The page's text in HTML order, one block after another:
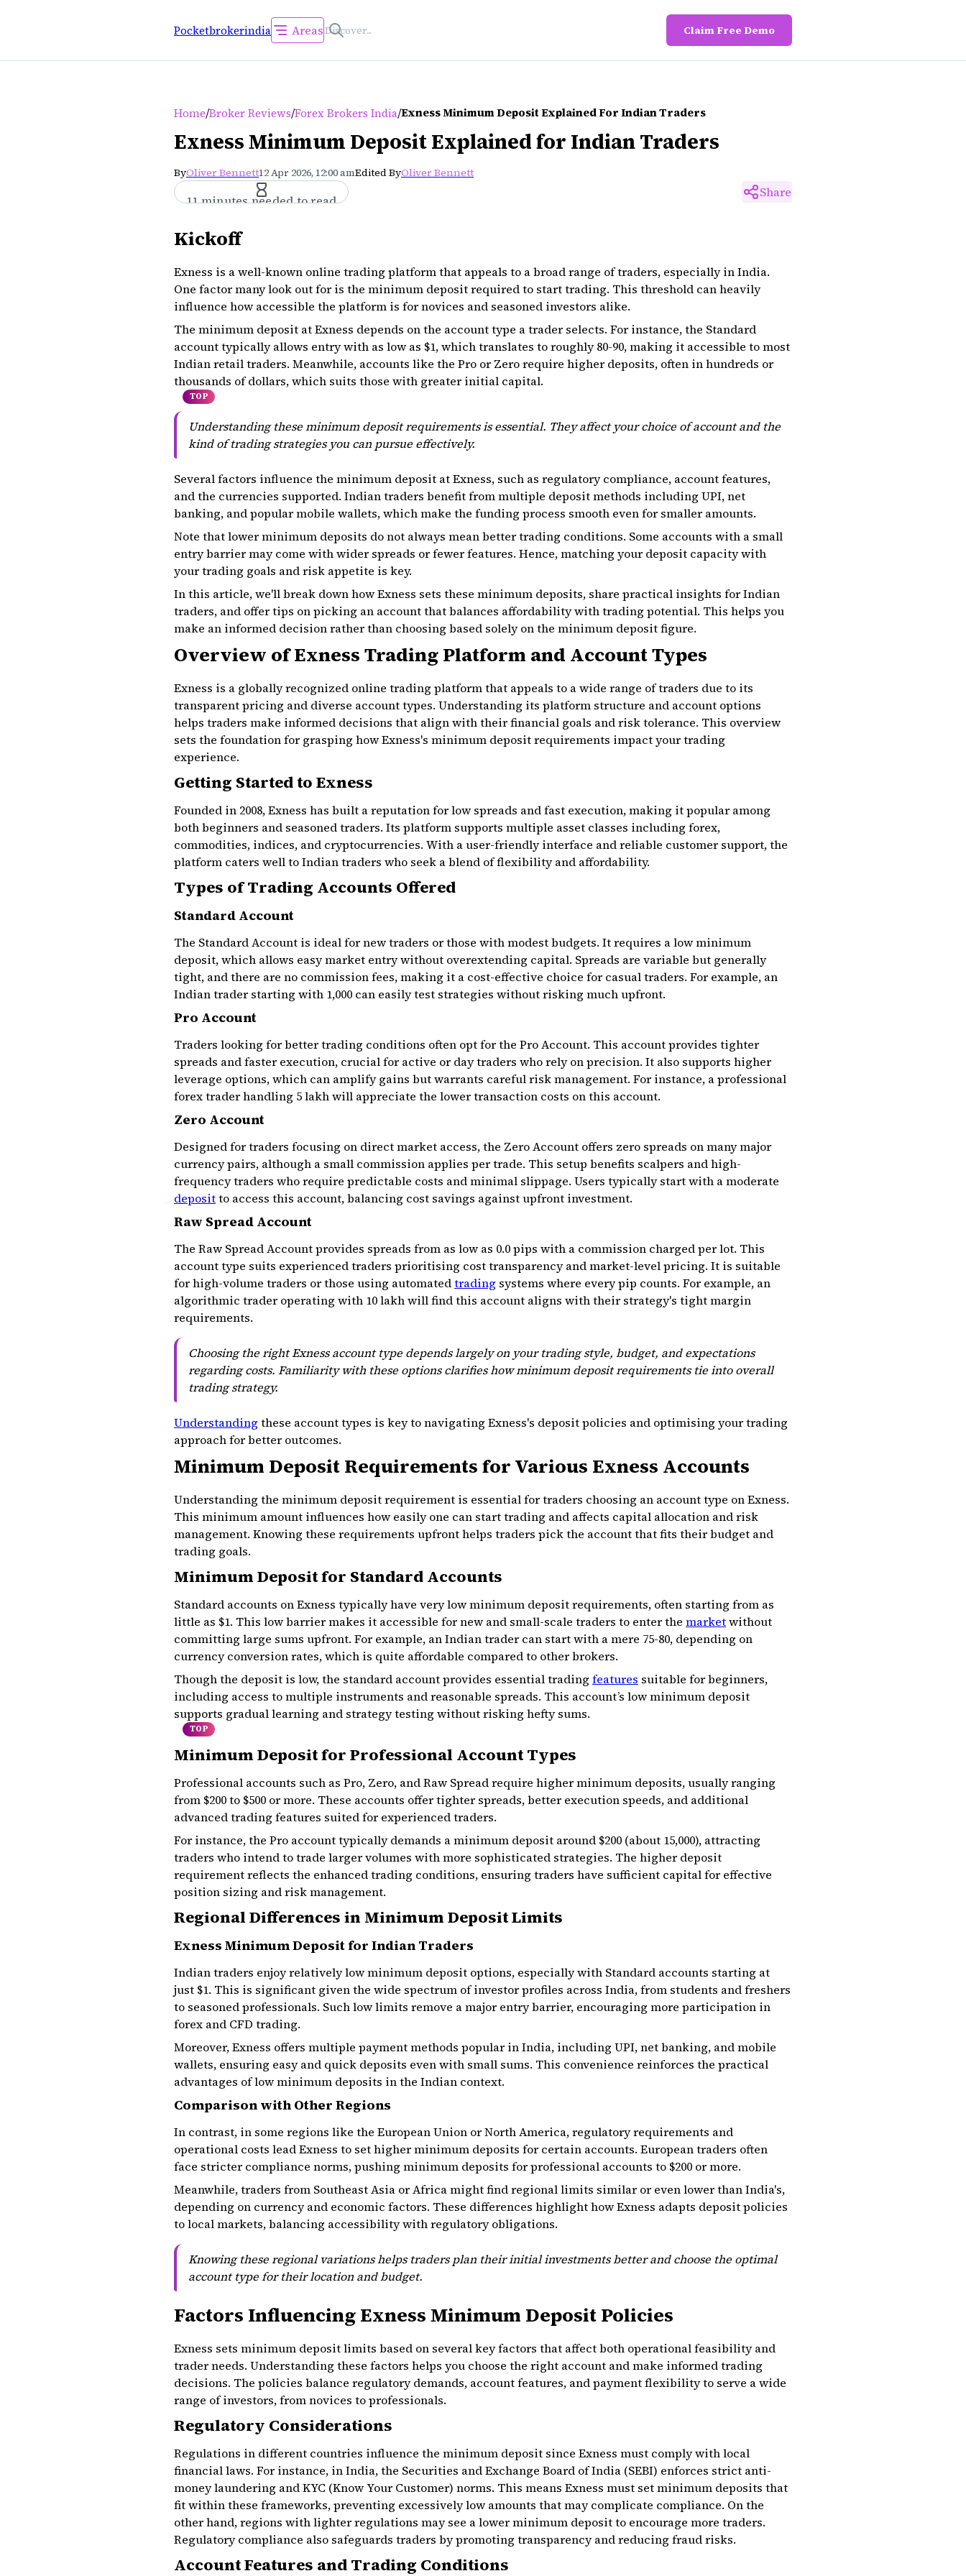
Pocketbrokerindia Areas Claim Free Demo
Home/Broker Reviews/Forex Brokers India/Exness Minimum Deposit Explained For Indian Traders
Exness Minimum Deposit Explained for Indian Traders
ByOliver Bennett12 Apr 2026, 12:00 amEdited ByOliver Bennett
11 minutes needed to read
Share
Kickoff
Exness is a well-known online trading platform that appeals to a broad range of traders, especially in India.
One factor many look out for is the minimum deposit required to start trading. This threshold can heavily
influence how accessible the platform is for novices and seasoned investors alike.
The minimum deposit at Exness depends on the account type a trader selects. For instance, the Standard
account typically allows entry with as low as $1, which translates to roughly ₹80-₹90, making it accessible to most
Indian retail traders. Meanwhile, accounts like the Pro or Zero require higher deposits, often in hundreds or
thousands of dollars, which suits those with greater initial capital.
TOP
Understanding these minimum deposit requirements is essential. They affect your choice of account and the
kind of trading strategies you can pursue effectively.
Several factors influence the minimum deposit at Exness, such as regulatory compliance, account features,
and the currencies supported. Indian traders benefit from multiple deposit methods including UPI, net
banking, and popular mobile wallets, which make the funding process smooth even for smaller amounts.
Note that lower minimum deposits do not always mean better trading conditions. Some accounts with a small
entry barrier may come with wider spreads or fewer features. Hence, matching your deposit capacity with
your trading goals and risk appetite is key.
In this article, we'll break down how Exness sets these minimum deposits, share practical insights for Indian
traders, and offer tips on picking an account that balances affordability with trading potential. This helps you
make an informed decision rather than choosing based solely on the minimum deposit figure.
Overview of Exness Trading Platform and Account Types
Exness is a globally recognized online trading platform that appeals to a wide range of traders due to its
transparent pricing and diverse account types. Understanding its platform structure and account options
helps traders make informed decisions that align with their financial goals and risk tolerance. This overview
sets the foundation for grasping how Exness's minimum deposit requirements impact your trading
experience.
Getting Started to Exness
Founded in 2008, Exness has built a reputation for low spreads and fast execution, making it popular among
both beginners and seasoned traders. Its platform supports multiple asset classes including forex,
commodities, indices, and cryptocurrencies. With a user-friendly interface and reliable customer support, the
platform caters well to Indian traders who seek a blend of flexibility and affordability.
Types of Trading Accounts Offered
Standard Account
The Standard Account is ideal for new traders or those with modest budgets. It requires a low minimum
deposit, which allows easy market entry without overextending capital. Spreads are variable but generally
tight, and there are no commission fees, making it a cost-effective choice for casual traders. For example, an
Indian trader starting with ₹1,000 can easily test strategies without risking much upfront.
Pro Account
Traders looking for better trading conditions often opt for the Pro Account. This account provides tighter
spreads and faster execution, crucial for active or day traders who rely on precision. It also supports higher
leverage options, which can amplify gains but warrants careful risk management. For instance, a professional
forex trader handling ₹5 lakh will appreciate the lower transaction costs on this account.
Zero Account
Designed for traders focusing on direct market access, the Zero Account offers zero spreads on many major
currency pairs, although a small commission applies per trade. This setup benefits scalpers and high-
frequency traders who require predictable costs and minimal slippage. Users typically start with a moderate
depositto access this account, balancing cost savings against upfront investment.
Raw Spread Account
The Raw Spread Account provides spreads from as low as 0.0 pips with a commission charged per lot. This
account type suits experienced traders prioritising cost transparency and market-level pricing. It is suitable
for high-volume traders or those using automatedtrading systems where every pip counts. For example, an
algorithmic trader operating with ₹10 lakh will find this account aligns with their strategy's tight margin
requirements.
Choosing the right Exness account type depends largely on your trading style, budget, and expectations
regarding costs. Familiarity with these options clarifies how minimum deposit requirements tie into overall
trading strategy.
Understanding these account types is key to navigating Exness's deposit policies and optimising your trading
approach for better outcomes.
Minimum Deposit Requirements for Various Exness Accounts
Understanding the minimum deposit requirement is essential for traders choosing an account type on Exness.
This minimum amount influences how easily one can start trading and affects capital allocation and risk
management. Knowing these requirements upfront helps traders pick the account that fits their budget and
trading goals.
Minimum Deposit for Standard Accounts
Standard accounts on Exness typically have very low minimum deposit requirements, often starting from as
little as $1. This low barrier makes it accessible for new and small-scale traders to enter the marketwithout
committing large sums upfront. For example, an Indian trader can start with a mere ₹75-₹80, depending on
currency conversion rates, which is quite affordable compared to other brokers.
Though the deposit is low, the standard account provides essential trading features suitable for beginners,
including access to multiple instruments and reasonable spreads. This account’s low minimum deposit
supports gradual learning and strategy testing without risking hefty sums.
TOP
Minimum Deposit for Professional Account Types
Professional accounts such as Pro, Zero, and Raw Spread require higher minimum deposits, usually ranging
from $200 to $500 or more. These accounts offer tighter spreads, better execution speeds, and additional
advanced trading features suited for experienced traders.
For instance, the Pro account typically demands a minimum deposit around $200 (about ₹15,000), attracting
traders who intend to trade larger volumes with more sophisticated strategies. The higher deposit
requirement reflects the enhanced trading conditions, ensuring traders have sufficient capital for effective
position sizing and risk management.
Regional Differences in Minimum Deposit Limits
Exness Minimum Deposit for Indian Traders
Indian traders enjoy relatively low minimum deposit options, especially with Standard accounts starting at
just $1. This is significant given the wide spectrum of investor profiles across India, from students and freshers
to seasoned professionals. Such low limits remove a major entry barrier, encouraging more participation in
forex and CFD trading.
Moreover, Exness offers multiple payment methods popular in India, including UPI, net banking, and mobile
wallets, ensuring easy and quick deposits even with small sums. This convenience reinforces the practical
advantages of low minimum deposits in the Indian context.
Comparison with Other Regions
In contrast, in some regions like the European Union or North America, regulatory requirements and
operational costs lead Exness to set higher minimum deposits for certain accounts. European traders often
face stricter compliance norms, pushing minimum deposits for professional accounts to $200 or more.
Meanwhile, traders from Southeast Asia or Africa might find regional limits similar or even lower than India's,
depending on currency and economic factors. These differences highlight how Exness adapts deposit policies
to local markets, balancing accessibility with regulatory obligations.
Knowing these regional variations helps traders plan their initial investments better and choose the optimal
account type for their location and budget.
Factors Influencing Exness Minimum Deposit Policies
Exness sets minimum deposit limits based on several key factors that affect both operational feasibility and
trader needs. Understanding these factors helps you choose the right account and make informed trading
decisions. The policies balance regulatory demands, account features, and payment flexibility to serve a wide
range of investors, from novices to professionals.
Regulatory Considerations
Regulations in different countries influence the minimum deposit since Exness must comply with local
financial laws. For instance, in India, the Securities and Exchange Board of India (SEBI) enforces strict anti-
money laundering and KYC (Know Your Customer) norms. This means Exness must set minimum deposits that
fit within these frameworks, preventing excessively low amounts that may complicate compliance. On the
other hand, regions with lighter regulations may see a lower minimum deposit to encourage more traders.
Regulatory compliance also safeguards traders by promoting transparency and reducing fraud risks.
Account Features and Trading Conditions